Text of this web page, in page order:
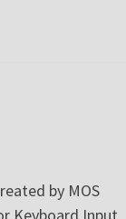
by MOS